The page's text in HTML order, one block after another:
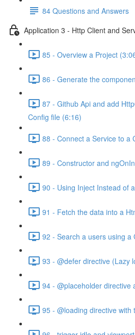
84 Questions and Answers
Application 3 - Http Client and
85 - Overview a Project
86 - Generate the
87 - Github Api and add
Config file (6:16)
88 - Connect a Service to a
89 - Constructor and
90 - Using Inject Instead of
91 - Fetch the data into a
92 - Search a users using a
93 - @defer directive (Lazy
94 - @placeholder directive
95 - @loading directive with